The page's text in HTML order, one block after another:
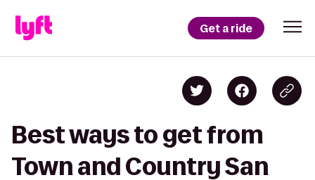
Get a ride
Best ways to get from
Town and Country San